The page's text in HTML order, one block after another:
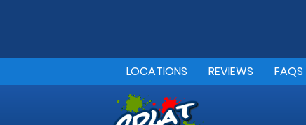
LOCATIONS REVIEWS FAQS